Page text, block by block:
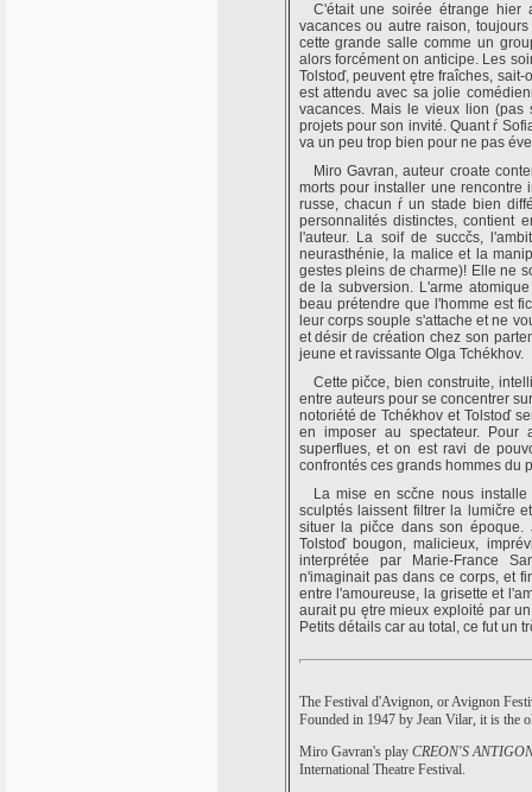
C'était une soirée étrange hier
vacances ou autre raison,
cette grande salle comme un
alors forcément on anticipe. Les
Tolstoď, peuvent ętre fraîches,
est attendu avec sa jolie
vacances. Mais le vieux lion (pas
projets pour son invité. Quant ŕ
va un peu trop bien pour ne pas
Miro Gavran, auteur croate
morts pour installer une rencontre
russe, chacun ŕ un stade bien
personnalités distinctes, contient
l'auteur. La soif de succčs,
neurasthénie, la malice et la
gestes pleins de charme)! Elle ne
de la subversion. L'arme
beau prétendre que l'homme est
leur corps souple s'attache et ne
et désir de création chez son
jeune et ravissante Olga Tchékhov.
Cette pičce, bien construite,
entre auteurs pour se concentrer
notoriété de Tchékhov et Tolstoď
en imposer au spectateur. Pour
superflues, et on est ravi de
confrontés ces grands hommes du
La mise en scčne nous
sculptés laissent filtrer la lumičre
situer la pičce dans son époque.
Tolstoď bougon, malicieux,
interprétée par Marie-France
n'imaginait pas dans ce corps, et
entre l'amoureuse, la grisette et
aurait pu ętre mieux exploité par
Petits détails car au total, ce fut un
The Festival d'Avignon, or Avignon
Founded in 1947 by Jean Vilar, it is the
Miro Gavran's play CREON'S
International Theatre Festival.